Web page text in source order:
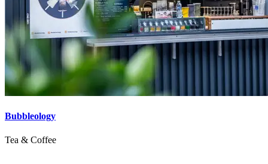
Bubbleology
Tea & Coffee